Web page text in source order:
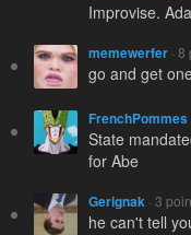
Improvise.
memewerfer ·
go and get
FrenchPommes
State
for Abe
Gerignak · 3
he can't tell